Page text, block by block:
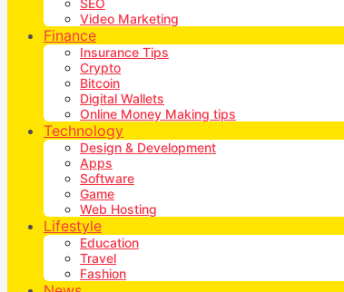
SEO
Video Marketing
Finance
Insurance Tips
Crypto
Bitcoin
Digital Wallets
Online Money Making tips
Technology
Design & Development
Apps
Software
Game
Web Hosting
Lifestyle
Education
Travel
Fashion